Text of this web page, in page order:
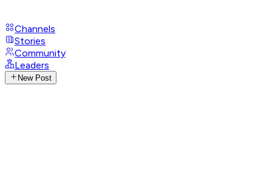
Channels
Stories
Community
Leaders
New Post